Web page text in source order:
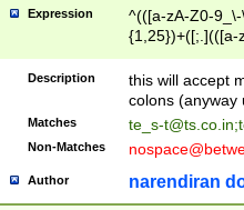
Expression
^(([a-zA-Z0-
{1,25})+([;.](([a-
Description
this will accept
colons (anyway
Matches te_s-t@ts.co.in;
Non-Matches
Author narendiran